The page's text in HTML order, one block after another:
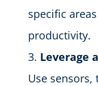
specific
productivity.
Leverage
Use